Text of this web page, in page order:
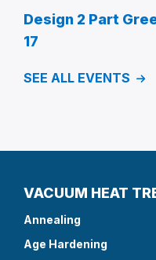
Design 2 Part
17
SEE ALL EVENTS
VACUUM HEAT
Annealing
Age Hardening